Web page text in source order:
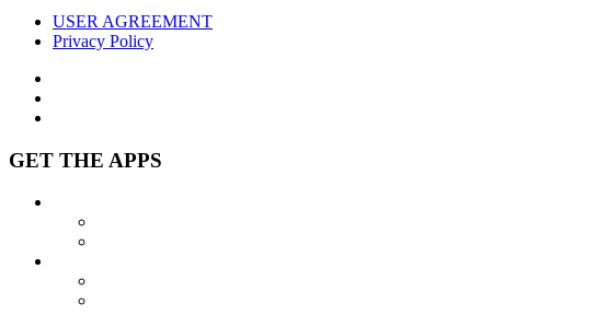
USER AGREEMENT
Privacy Policy
GET THE APPS